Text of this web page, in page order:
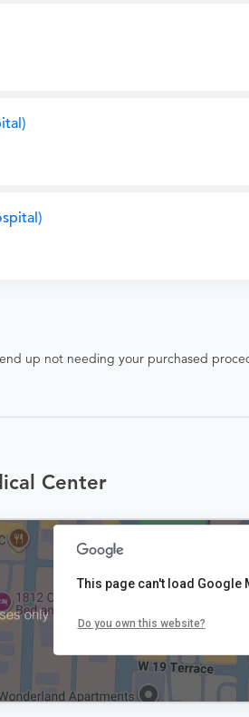
up not needing your purchased
Center
This page can't load Google
Do you own this website?